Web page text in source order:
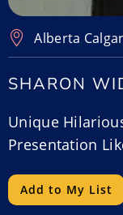
Alberta,
SHARON
Unique
Presentation
Add to My List